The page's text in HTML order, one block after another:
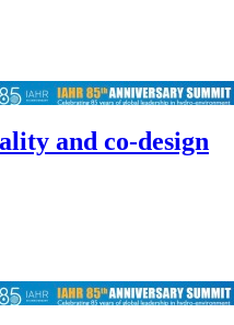
and co-design